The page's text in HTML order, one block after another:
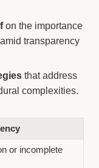
on the importance
transparency
that address
complexities.
or incomplete